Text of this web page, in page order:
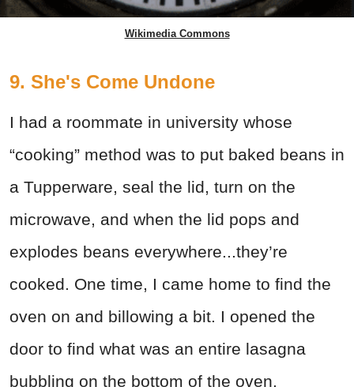
Wikimedia Commons
9. She's Come Undone
I had a roommate in university whose
“cooking” method was to put baked beans in
a Tupperware, seal the lid, turn on the
microwave, and when the lid pops and
explodes beans everywhere...they’re
cooked. One time, I came home to find the
oven on and billowing a bit. I opened the
door to find what was an entire lasagna
bubbling on the bottom of the oven.